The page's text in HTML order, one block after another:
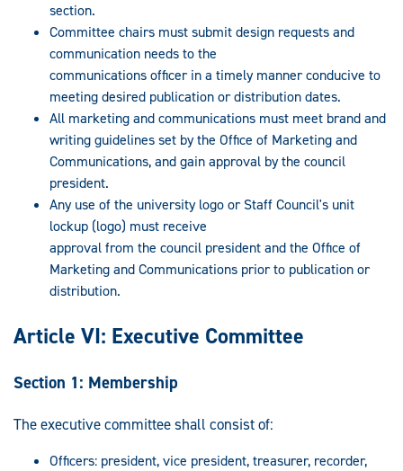
section.
Committee chairs must submit design requests and
communication needs to the
communications officer in a timely manner conducive to
meeting desired publication or distribution dates.
All marketing and communications must meet brand and
writing guidelines set by the Office of Marketing and
Communications, and gain approval by the council
president.
Any use of the university logo or Staff Council's unit
lockup (logo) must receive
approval from the council president and the Office of
Marketing and Communications prior to publication or
distribution.
Article VI: Executive Committee
Section 1: Membership
The executive committee shall consist of:
Officers: president, vice president, treasurer, recorder,